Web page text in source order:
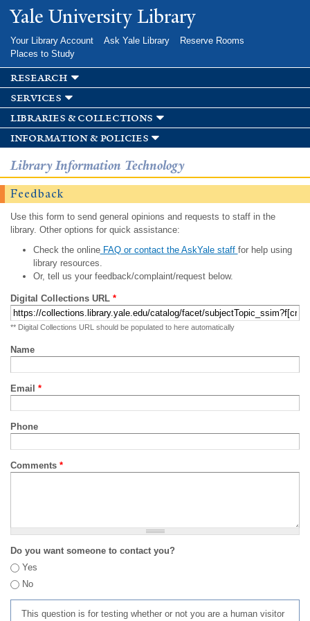
Skip to
main
Yale University Library
Your Library Account Ask Yale Library
Reserve Rooms
Places to Study
research
services
libraries & collections
information & policies
Library Information Technology
Feedback
Use this form to send general opinions and requests to staff in the
library. Other options for quick assistance:
Check the onlineFAQ or contact the AskYale staff for help using
library resources.
Or, tell us your feedback/complaint/request below.
Digital Collections URL *
** Digital Collections URL should be populated to here automatically
Name
Email *
Phone
Comments *
Do you want someone to contact you?
Yes
No
This question is for testing whether or not you are a human visitor